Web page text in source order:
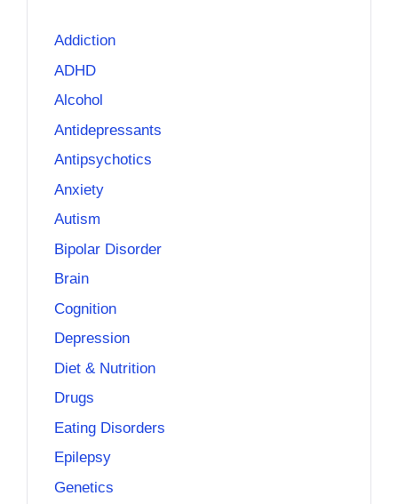
Addiction
ADHD
Alcohol
Antidepressants
Antipsychotics
Anxiety
Autism
Bipolar Disorder
Brain
Cognition
Depression
Diet & Nutrition
Drugs
Eating Disorders
Epilepsy
Genetics